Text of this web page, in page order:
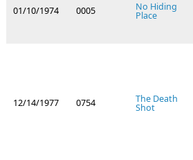
01/10/1974 0005 No Hiding
Place
12/14/1977 0754 The Death
Shot